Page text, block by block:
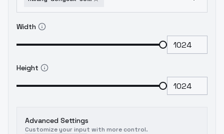
Width
Height
Advanced Settings
Customize your input with more control.